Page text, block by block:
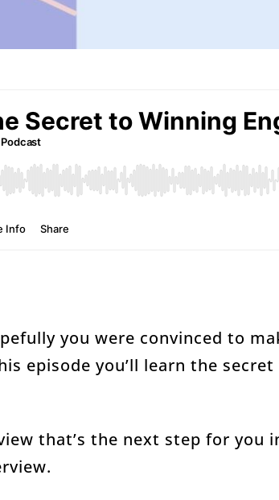
you were convinced to
episode you’ll learn the secret
that’s the next step for you